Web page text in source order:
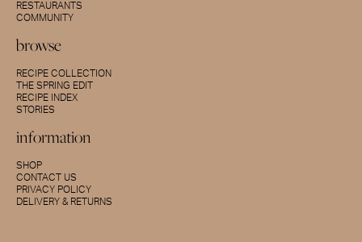
RESTAURANTS
COMMUNITY
browse
RECIPE COLLECTION
THE SPRING EDIT
RECIPE INDEX
STORIES
information
SHOP
CONTACT US
PRIVACY POLICY
DELIVERY & RETURNS